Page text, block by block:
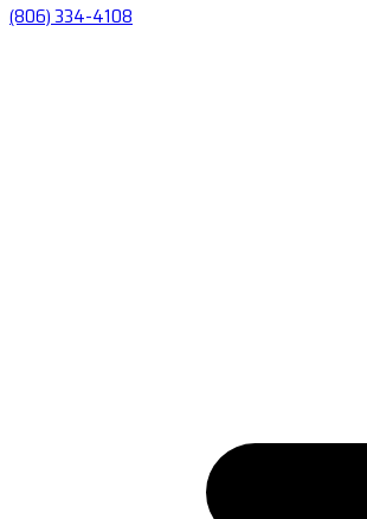
(806) 334-4108